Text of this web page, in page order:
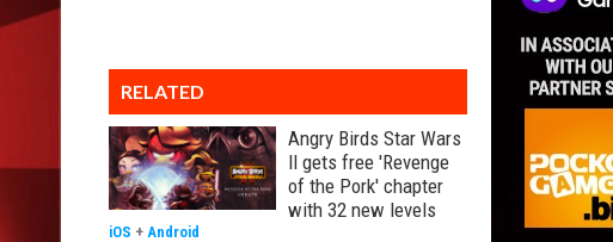
RELATED
Angry Birds Star Wars
II gets free 'Revenge
of the Pork' chapter
with 32 new levels
iOS + Android